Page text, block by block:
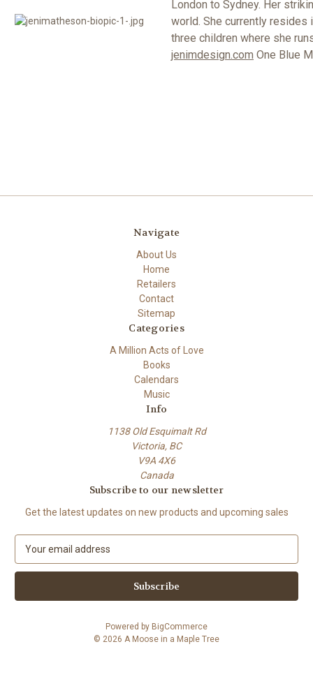
London to Sydney. Her
world. She currently resides
three children where she
jenimdesign.com One Blue
Navigate
About Us
Home
Retailers
Contact
Sitemap
Categories
A Million Acts of Love
Books
Calendars
Music
Info
1138 Old Esquimalt Rd
Victoria, BC
V9A 4X6
Canada
Subscribe to our newsletter
Get the latest updates on new products and upcoming sales
a
l
Powered by BigCommerce
© 2026 A Moose in a Maple Tree